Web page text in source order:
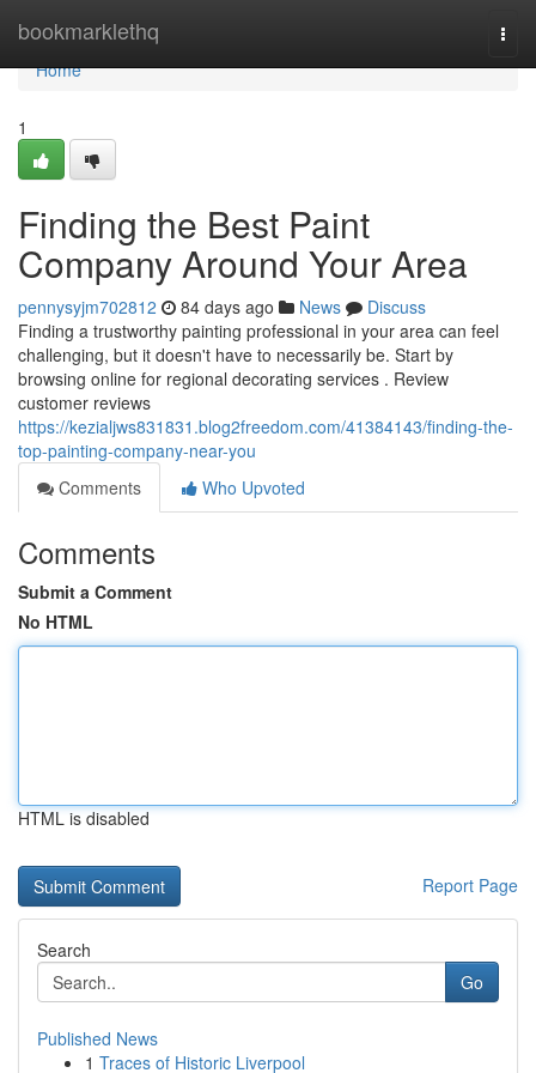
bookmarklethq
Home
Home
1
Finding the Best Paint
Company Around Your Area
pennysyjm702812 84 days ago News
Discuss
Finding a trustworthy painting professional in your area can feel
challenging, but it doesn't have to necessarily be. Start by
browsing online for regional decorating services . Review
customer reviews
https://kezialjws831831.blog2freedom.com/41384143/finding-the-
top-painting-company-near-you
Comments
Who Upvoted
Comments
Submit a Comment
No HTML
HTML is disabled
Report Page
Search
Go
Published News
1 Traces of Historic Liverpool